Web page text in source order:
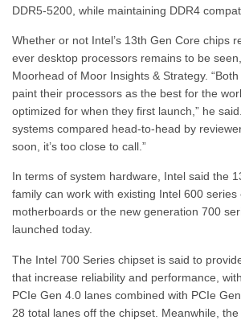
DDR5-5200, while maintaining DDR4
Whether or not Intel’s 13th Gen Core chips
ever desktop processors remains to be
Moorhead of Moor Insights & Strategy.
paint their processors as the best for the
optimized for when they first launch,” he
systems compared head-to-head by
soon, it’s too close to call.”
In terms of system hardware, Intel said the
family can work with existing Intel 600 series
motherboards or the new generation 700
launched today.
The Intel 700 Series chipset is said to
that increase reliability and performance,
PCIe Gen 4.0 lanes combined with PCIe
28 total lanes off the chipset. Meanwhile,